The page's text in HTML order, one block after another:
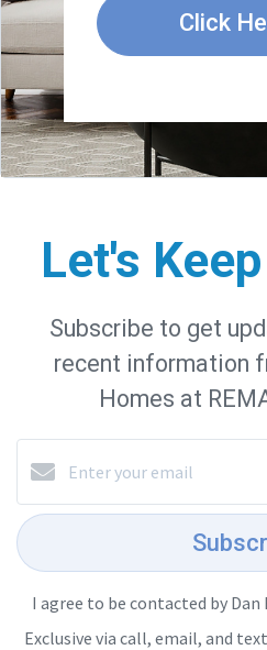
Click
Let's
Subscribe to get
recent information
Homes at
I agree to be contacted by
Exclusive via call, email, and